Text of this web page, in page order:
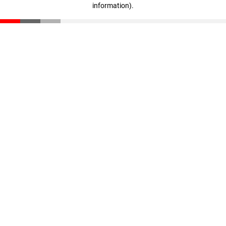
information).